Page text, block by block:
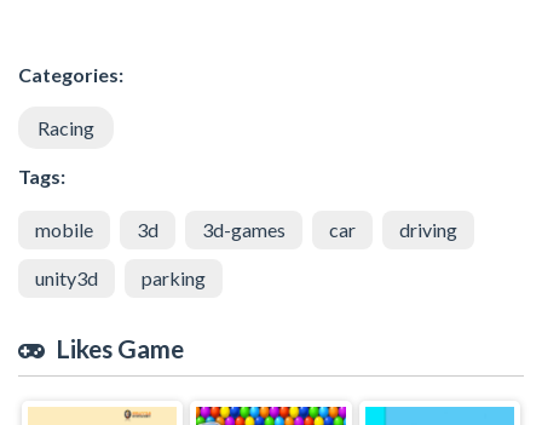
Categories:
Racing
Tags:
mobile 3d 3d-games car driving
unity3d parking
Likes Game